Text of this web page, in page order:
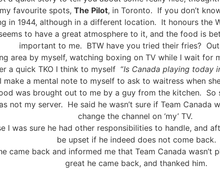
favourite spots, The Pilot, in Toronto. If you don’t
in 1944, although in a different location. It honours the
to have a great atmosphere to it, and the food is
important to me. BTW have you tried their fries?
area by myself, watching boxing on TV while I wait for
a quick TKO I think to myself “Is Canada playing today
I make a mental note to myself to ask to waitress when
was brought out to me by a guy from the kitchen. So
not my server. He said he wasn’t sure if Team
change the channel on ‘my’ TV.
was sure he had other responsibilities to handle, and
be upset if he indeed does not come back.
came back and informed me that Team Canada wasn’t
great he came back, and thanked him.